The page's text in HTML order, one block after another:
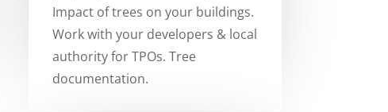
Impact of trees on your buildings.
Work with your developers & local
authority for TPOs. Tree
documentation.